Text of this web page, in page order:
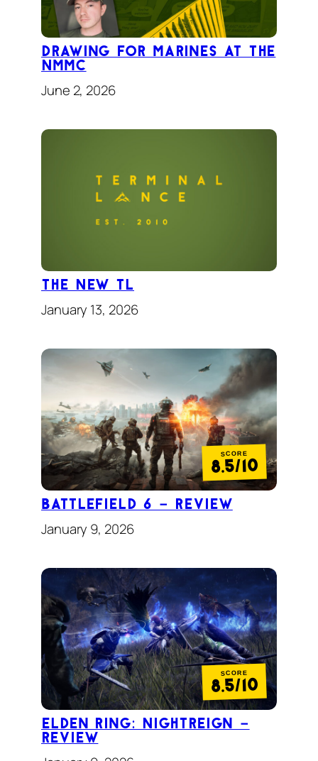
Drawing for Marines At the
NMMC
June 2, 2026
The New TL
January 13, 2026
SCORE
8.5/10
Battlefield 6 – Review
January 9, 2026
SCORE
8.5/10
Elden Ring: Nightreign –
review